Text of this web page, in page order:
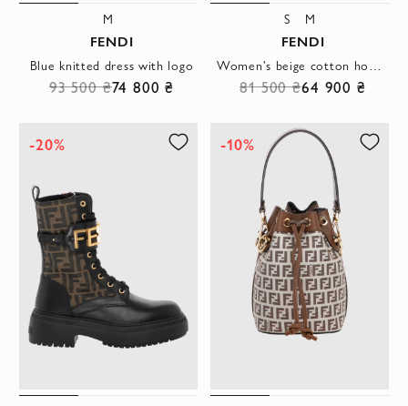
M
FENDI
Blue knitted dress with logo
93 500 ₴74 800 ₴
S M
FENDI
81 500 ₴64 900 ₴
-20% -10%